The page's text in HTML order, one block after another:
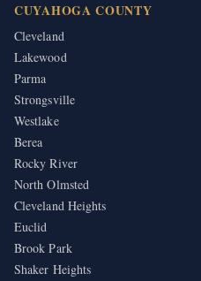
CUYAHOGA COUNTY
Cleveland
Lakewood
Parma
Strongsville
Westlake
Berea
Rocky River
North Olmsted
Cleveland Heights
Euclid
Brook Park
Shaker Heights